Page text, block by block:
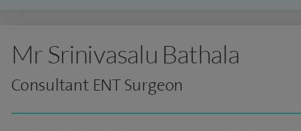
Mr Srinivasalu Bathala
Consultant ENT Surgeon